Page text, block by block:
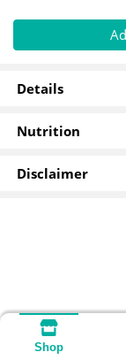
Quantity 0
Details
Nutrition
Disclaimer
Shop